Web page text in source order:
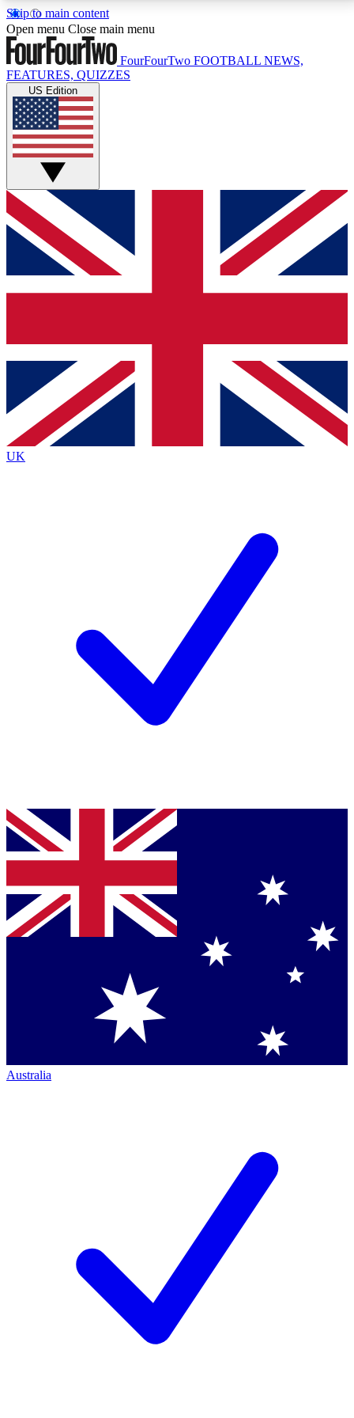
Skip to main content
17
MEMBER FEATURESACCESS AVAILABLE
Live Q&A Sessions
Weekly interactive sessions
GET CLUB ACCESS QUICK
For the quickest way to join, simply enter your email
below and get access. We will send a confirmation
and sign you up to our newsletter to keep you
Contact me with news and offers from other Future
brands
By submitting your information you agree to the Terms & Conditionsand
Privacy
Policyand are aged 16 or over.
Open menu Close main menu
FourFourTwo FOOTBALL NEWS,
FEATURES, QUIZZES
US Edition
UK
Australia